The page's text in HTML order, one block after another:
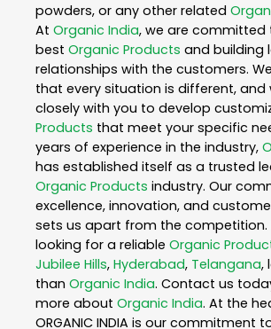
powders, or any other related
At Organic India, we are committed
best Organic Products and building
relationships with the customers.
that every situation is different, and
closely with you to develop
Products that meet your specific
years of experience in the industry,
has established itself as a trusted
Organic Products industry. Our
excellence, innovation, and
sets us apart from the competition.
looking for a reliable Organic
Jubilee Hills, Hyderabad, Telangana,
than Organic India. Contact us
more about Organic India. At the
ORGANIC INDIA is our commitment